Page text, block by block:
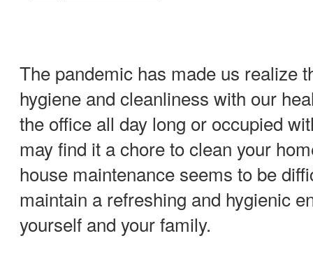
The pandemic has made us realize
hygiene and cleanliness with our
the office all day long or occupied
may find it a chore to clean your
house maintenance seems to be
maintain a refreshing and hygienic
yourself and your family.